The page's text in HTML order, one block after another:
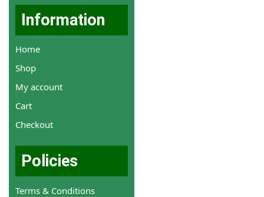
Information
Home
Shop
My account
Cart
Checkout
Policies
Terms & Conditions